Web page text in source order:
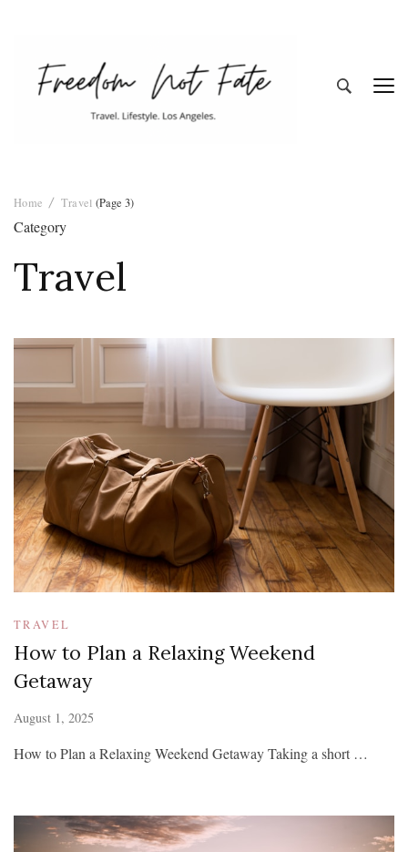
Fate
Home Travel (Page 3)
Category
Travel
TRAVEL
How to Plan a Relaxing Weekend
Getaway
August 1, 2025
How to Plan a Relaxing Weekend Getaway Taking a short …